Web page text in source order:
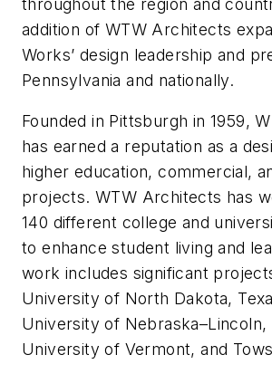
addition of WTW Architects
Works’ design leadership and
Pennsylvania and nationally.
Founded in Pittsburgh in 1959,
has earned a reputation as a
higher education, commercial,
projects. WTW Architects has
140 different college and
to enhance student living and
work includes significant
University of North Dakota,
University of Nebraska–Lincoln,
University of Vermont, and